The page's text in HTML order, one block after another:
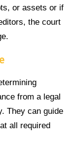
or assets or if
the court
from a legal
They can guide
all required